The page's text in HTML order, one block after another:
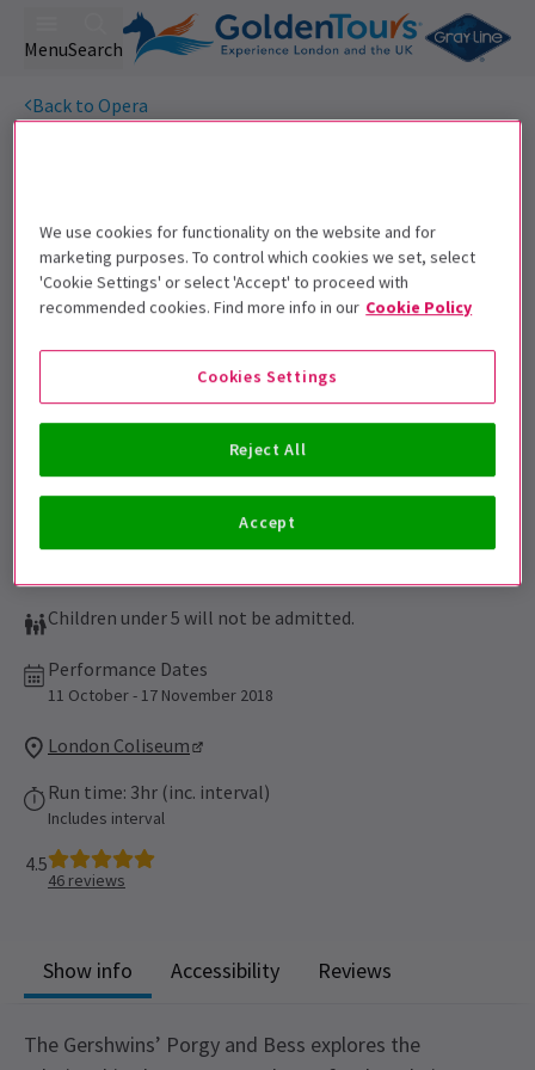
MenuSearch
Back to Opera
Get on the list
Sign up for our emails and be the first to know as soon as
Children under 5 will not be admitted.
Performance Dates
11 October - 17 November 2018
London Coliseum
Run time: 3hr (inc. interval)
Includes interval
4.5
46 reviews
Show info Accessibility Reviews
The Gershwins’ Porgy and Bess explores the
We use cookies for functionality on the website and for
marketing purposes. To control which cookies we set, select
'Cookie Settings' or select 'Accept' to proceed with
recommended cookies. Find more info in our Cookie Policy
Reject All
Accept
Cookies Settings